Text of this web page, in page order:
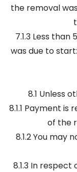
the removal
7.1.3 Less
was due to
8.1 Unless
8.1.1 Payment
of the
8.1.2 You may
8.1.3 In respect